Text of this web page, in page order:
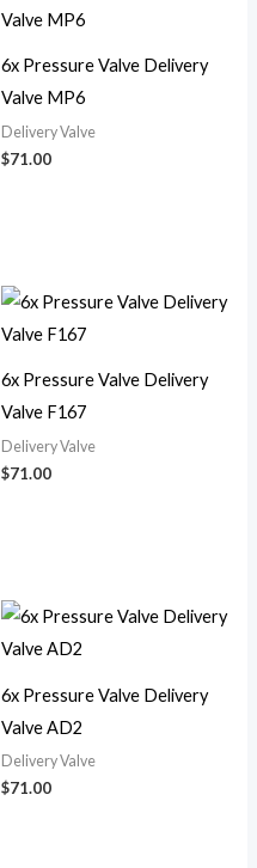
6x Pressure Valve Delivery
Valve MP6
Delivery Valve
$71.00
6x Pressure Valve Delivery
Valve F167
Delivery Valve
$71.00
6x Pressure Valve Delivery
Valve AD2
Delivery Valve
$71.00